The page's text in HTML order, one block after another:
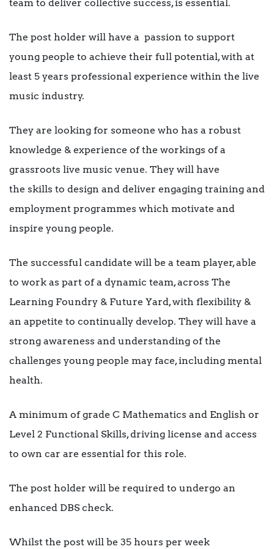
team to deliver collective success, is essential.
The post holder will have a passion to support
young people to achieve their full potential, with at
least 5 years professional experience within the live
music industry.
They are looking for someone who has a robust
knowledge & experience of the workings of a
grassroots live music venue. They will have
the skills to design and deliver engaging training and
employment programmes which motivate and
inspire young people.
The successful candidate will be a team player, able
to work as part of a dynamic team, across The
Learning Foundry & Future Yard, with flexibility &
an appetite to continually develop. They will have a
strong awareness and understanding of the
challenges young people may face, including mental
health.
A minimum of grade C Mathematics and English or
Level 2 Functional Skills, driving license and access
to own car are essential for this role.
The post holder will be required to undergo an
enhanced DBS check.
Whilst the post will be 35 hours per week